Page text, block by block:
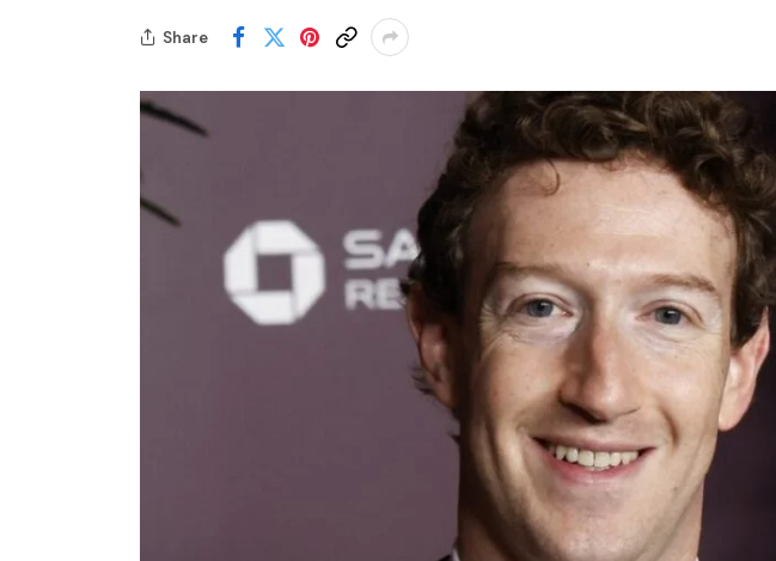
Share